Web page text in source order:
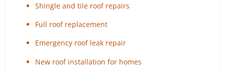
Shingle and tile roof repairs
Full roof replacement
Emergency roof leak repair
New roof installation for homes